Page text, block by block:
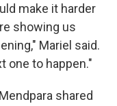
make it harder
showing us
Mariel said.
one to happen."
shared